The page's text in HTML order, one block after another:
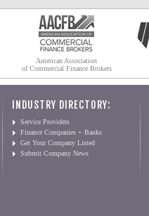
American Association
of Commercial Finance Brokers
INDUSTRY DIRECTORY:
Service Providers
Finance Companies + Banks
Get Your Company Listed
Submit Company News